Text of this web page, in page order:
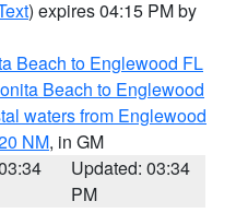
) expires 04:15 PM by
Beach to Englewood FL
Beach to Englewood
waters from Englewood
NM, in GM
Updated: 03:34
PM